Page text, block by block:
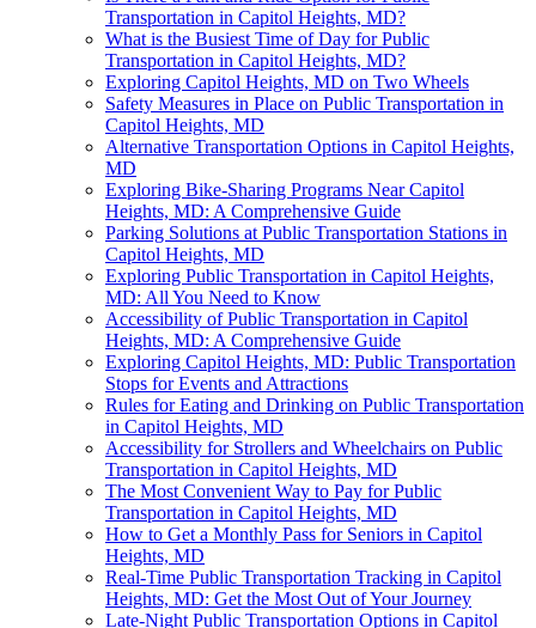
Transportation in Capitol Heights, MD?
What is the Busiest Time of Day for Public
Transportation in Capitol Heights, MD?
Exploring Capitol Heights, MD on Two Wheels
Safety Measures in Place on Public Transportation in
Capitol Heights, MD
Alternative Transportation Options in Capitol Heights,
MD
Exploring Bike-Sharing Programs Near Capitol
Heights, MD: A Comprehensive Guide
Parking Solutions at Public Transportation Stations in
Capitol Heights, MD
Exploring Public Transportation in Capitol Heights,
MD: All You Need to Know
Accessibility of Public Transportation in Capitol
Heights, MD: A Comprehensive Guide
Exploring Capitol Heights, MD: Public Transportation
Stops for Events and Attractions
Rules for Eating and Drinking on Public Transportation
in Capitol Heights, MD
Accessibility for Strollers and Wheelchairs on Public
Transportation in Capitol Heights, MD
The Most Convenient Way to Pay for Public
Transportation in Capitol Heights, MD
How to Get a Monthly Pass for Seniors in Capitol
Heights, MD
Real-Time Public Transportation Tracking in Capitol
Heights, MD: Get the Most Out of Your Journey
Late-Night Public Transportation Options in Capitol